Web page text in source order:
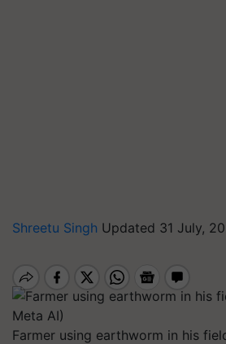
Shreetu Singh Updated 31 July,
Farmer using earthworm in his